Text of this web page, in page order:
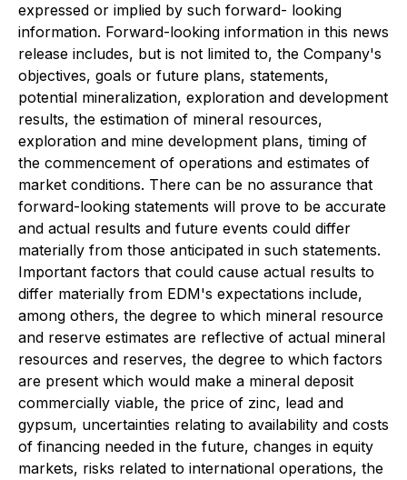
expressed or implied by such forward- looking
information. Forward-looking information in this news
release includes, but is not limited to, the Company's
objectives, goals or future plans, statements,
potential mineralization, exploration and development
results, the estimation of mineral resources,
exploration and mine development plans, timing of
the commencement of operations and estimates of
market conditions. There can be no assurance that
forward-looking statements will prove to be accurate
and actual results and future events could differ
materially from those anticipated in such statements.
Important factors that could cause actual results to
differ materially from EDM's expectations include,
among others, the degree to which mineral resource
and reserve estimates are reflective of actual mineral
resources and reserves, the degree to which factors
are present which would make a mineral deposit
commercially viable, the price of zinc, lead and
gypsum, uncertainties relating to availability and costs
of financing needed in the future, changes in equity
markets, risks related to international operations, the